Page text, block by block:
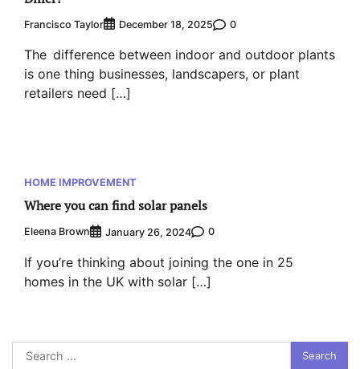
Francisco Taylor December 18, 2025 0
The difference between indoor and outdoor plants
is one thing businesses, landscapers, or plant
retailers need […]
HOME IMPROVEMENT
Where you can find solar panels
Eleena Brown January 26, 2024 0
If you’re thinking about joining the one in 25
homes in the UK with solar […]
Search